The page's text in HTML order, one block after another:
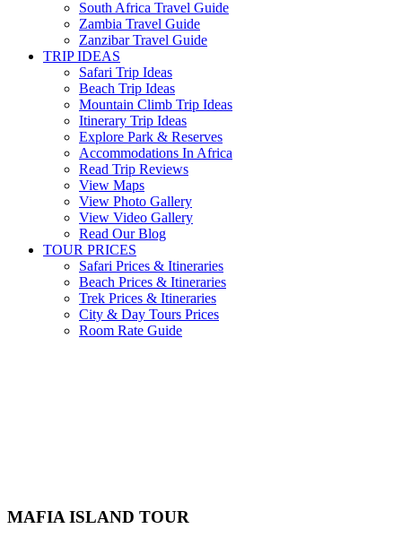
South Africa Travel Guide
Zambia Travel Guide
Zanzibar Travel Guide
TRIP IDEAS
Safari Trip Ideas
Beach Trip Ideas
Mountain Climb Trip Ideas
Itinerary Trip Ideas
Explore Park & Reserves
Accommodations In Africa
Read Trip Reviews
View Maps
View Photo Gallery
View Video Gallery
Read Our Blog
TOUR PRICES
Safari Prices & Itineraries
Beach Prices & Itineraries
Trek Prices & Itineraries
City & Day Tours Prices
Room Rate Guide
MAFIA ISLAND TOUR